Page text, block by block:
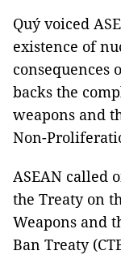
Quý voiced
existence of
consequences
backs the
weapons and
Non-
ASEAN called
the Treaty on
Weapons and
Ban Treaty